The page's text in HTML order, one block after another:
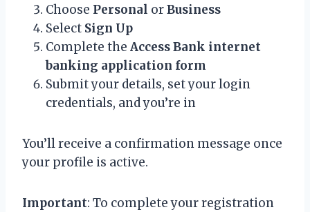
Choose Personal orBusiness
Select Sign Up
Complete the Access Bank internet
banking application form
Submit your details, set your login
credentials, and you’re in
You’ll receive a confirmation message once
your profile is active.
Important: To complete your registration